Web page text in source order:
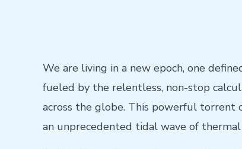
We are living in a new epoch, one
fueled by the relentless, non-stop
across the globe. This powerful torrent
an unprecedented tidal wave of thermal